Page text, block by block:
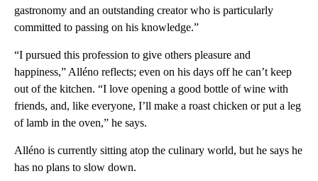
gastronomy and an outstanding creator who is particularly
committed to passing on his knowledge.”
“I pursued this profession to give others pleasure and
happiness,” Alléno reflects; even on his days off he can’t keep
out of the kitchen. “I love opening a good bottle of wine with
friends, and, like everyone, I’ll make a roast chicken or put a leg
of lamb in the oven,” he says.
Alléno is currently sitting atop the culinary world, but he says he
has no plans to slow down.